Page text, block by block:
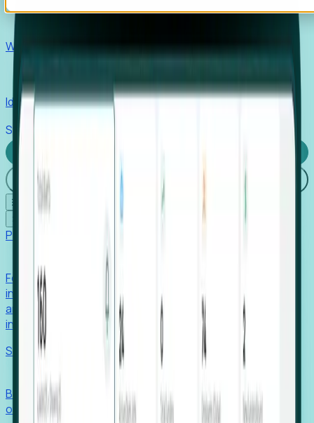
Win pre-entity clients with real-time expansion signals.
Identify hidden hiring needs before roles hit the market.
Stories
Login
☰
Products
Foresight aggregates thousands of disparate signals—
including hiring velocity, funding rounds, footprint growth,
and executive movements—to surface companies at key
inflection points.
Solutions
Benchmark programs, respond to RFIs faster, and report
outcomes with confidence.